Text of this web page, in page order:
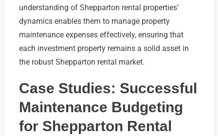
understanding of Shepparton rental properties’
dynamics enables them to manage property
maintenance expenses effectively, ensuring that
each investment property remains a solid asset in
the robust Shepparton rental market.
Case Studies: Successful
Maintenance Budgeting
for Shepparton Rental